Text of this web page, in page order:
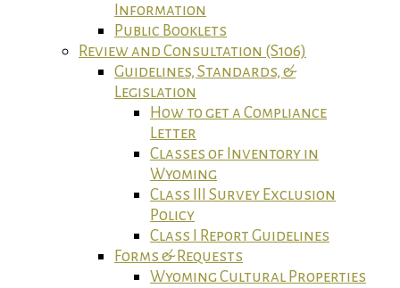
Information
Public Booklets
Review and Consultation (S106)
Guidelines, Standards, &
Legislation
How to get a Compliance
Letter
Classes of Inventory in
Wyoming
Class III Survey Exclusion
Policy
Class I Report Guidelines
Forms & Requests
Wyoming Cultural Properties